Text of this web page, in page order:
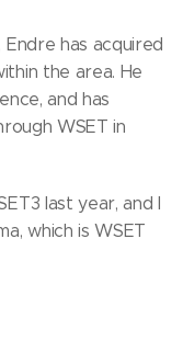
has acquired
the area. He
and has
WSET in
last year, and I
which is WSET